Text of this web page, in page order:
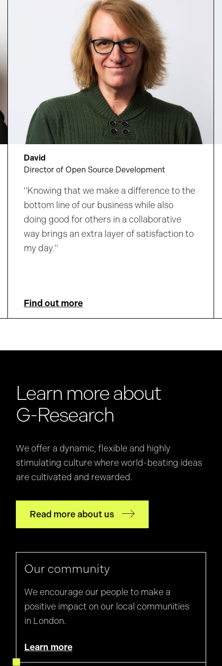
amplifies your impact and supports your
Discover where your curiosity could
David
Director of Open Source Development
"Knowing that we make a difference to the
bottom line of our business while also
doing good for others in a collaborative
way brings an extra layer of satisfaction to
my day."
Find out more
Learn more about
G-Research
We offer a dynamic, flexible and highly
stimulating culture where world-beating ideas
are cultivated and rewarded.
Read more about us
Our community
We encourage our people to make a
positive impact on our local communities
in London.
Learn more